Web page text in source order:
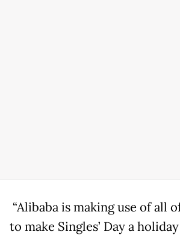
“Alibaba is making use of all
to make Singles’ Day a